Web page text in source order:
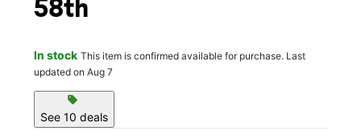
58th
In stock This item is confirmed available for purchase. Last
updated on Aug 7
sell
See 10 deals